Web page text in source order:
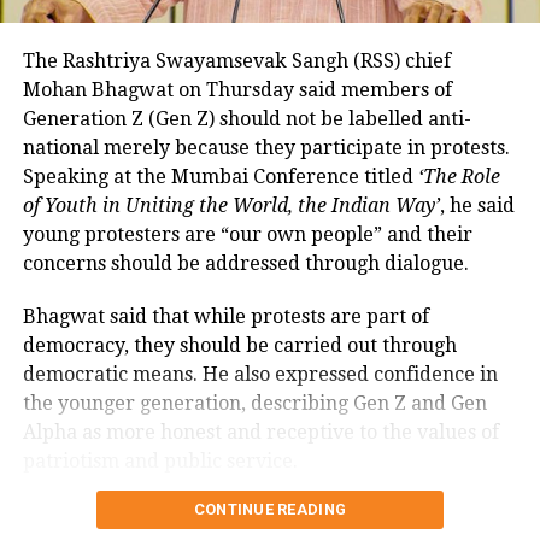
so far remained exempt from Merchant Discount
The amendment itself doesnotimmediately
introduce charges on UPI transactions. Instead, it
authorises the government to notify eligible
electronic payment modes and permit charges in the
future.
Government cites sustainability of
digital payments ecosystem
According to the government, the proposed changes
aim to create a sustainable revenue model for banks,
payment service providers (PSPs) and payment
The Rashtriya Swayamsevak Sangh (RSS) chief
Mohan Bhagwat on Thursday said members of
Generation Z (Gen Z) should not be labelled anti-
national merely because they participate in protests.
Speaking at the Mumbai Conference titled ‘The Role
of Youth in Uniting the World, the Indian Way’, he said
young protesters are “our own people” and their
concerns should be addressed through dialogue.
Bhagwat said that while protests are part of
democracy, they should be carried out through
democratic means. He also expressed confidence in
the younger generation, describing Gen Z and Gen
Alpha as more honest and receptive to the values of
Bhagwat calls dialogue essential in
CONTINUE READING